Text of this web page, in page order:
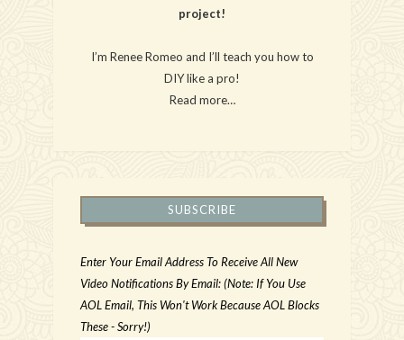
project!
I’m Renee Romeo and I’ll teach you how to
DIY like a pro!
Read more…
SUBSCRIBE
Enter Your Email Address To Receive All New
Video Notifications By Email: (Note: If You Use
AOL Email, This Won't Work Because AOL Blocks
These - Sorry!)